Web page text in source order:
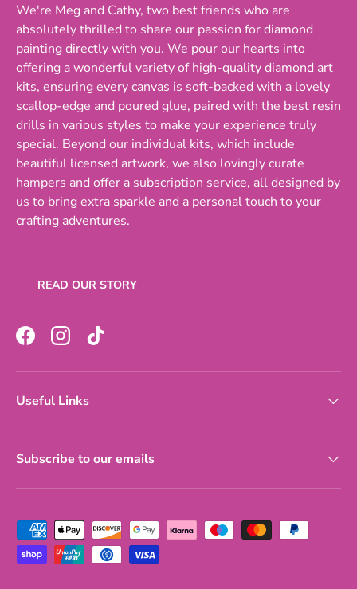
We're Meg and Cathy, two best friends who are
absolutely thrilled to share our passion for diamond
painting directly with you. We pour our hearts into
offering a wonderful variety of high-quality diamond art
kits, ensuring every canvas is soft-backed with a lovely
scallop-edge and poured glue, paired with the best resin
drills in various styles to make your experience truly
special. Beyond our individual kits, which include
beautiful licensed artwork, we also lovingly curate
hampers and offer a subscription service, all designed by
us to bring extra sparkle and a personal touch to your
crafting adventures.
READ OUR STORY
FacebookInstagramTikTok
Useful Links
Subscribe to our emails
Payment methods accepted